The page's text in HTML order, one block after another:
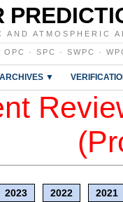
AND ATMOSPHERIC
OPC · SPC · SWPC ·
ARCHIVES ▼
2023 2022 2021